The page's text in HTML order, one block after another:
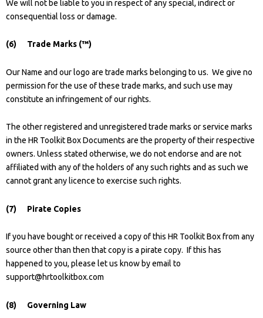
We will not be liable to you in respect of any special, indirect or
consequential loss or damage.
(6) Trade Marks (™)
Our Name and our logo are trade marks belonging to us. We give no
permission for the use of these trade marks, and such use may
constitute an infringement of our rights.
The other registered and unregistered trade marks or service marks
in the HR Toolkit Box Documents are the property of their respective
owners. Unless stated otherwise, we do not endorse and are not
affiliated with any of the holders of any such rights and as such we
cannot grant any licence to exercise such rights.
(7) Pirate Copies
If you have bought or received a copy of this HR Toolkit Box from any
source other than then that copy is a pirate copy. If this has
happened to you, please let us know by email to
support@hrtoolkitbox.com
(8) Governing Law